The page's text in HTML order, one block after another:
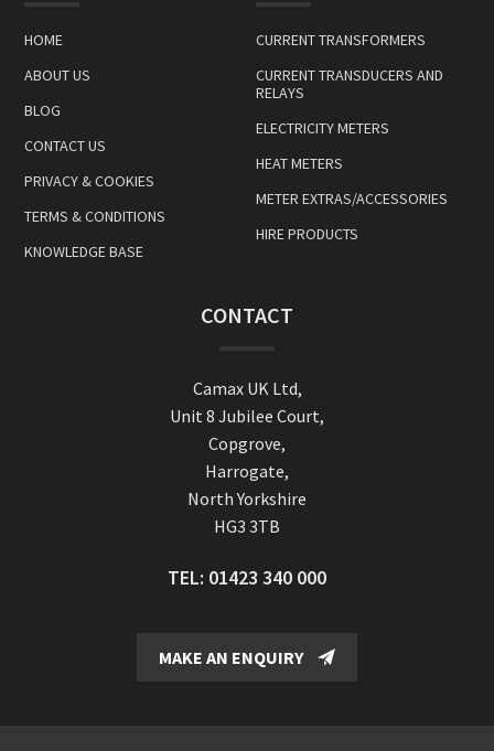
HOME
ABOUT US
BLOG
CONTACT US
PRIVACY & COOKIES
TERMS & CONDITIONS
KNOWLEDGE BASE
CURRENT TRANSFORMERS
CURRENT TRANSDUCERS AND
RELAYS
ELECTRICITY METERS
HEAT METERS
METER EXTRAS/ACCESSORIES
HIRE PRODUCTS
CONTACT
Camax UK Ltd,
Unit 8 Jubilee Court,
Copgrove,
Harrogate,
North Yorkshire
HG3 3TB
TEL: 01423 340 000
MAKE AN ENQUIRY